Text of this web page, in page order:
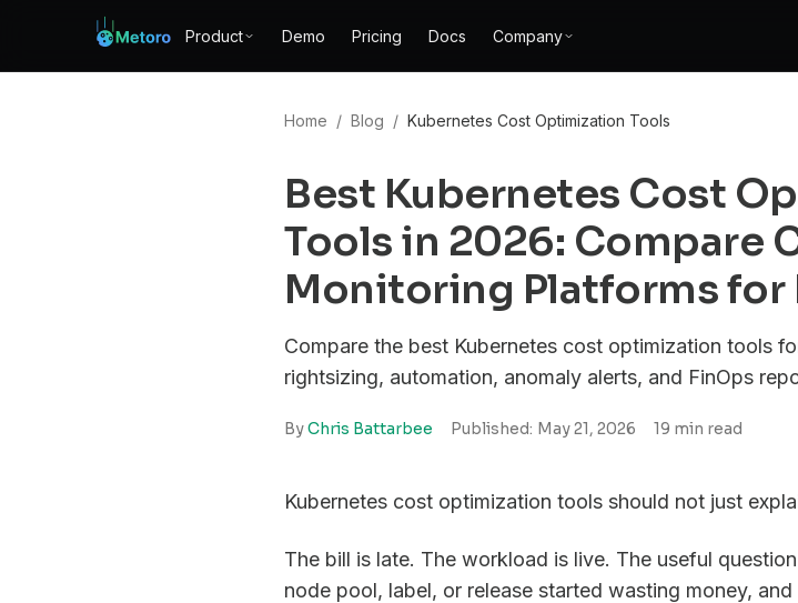
Product Demo Pricing Docs Company
Home / Blog / Kubernetes Cost Optimization Tools
Best Kubernetes Cost
Tools in 2026: Compare
Monitoring Platforms for
Compare the best Kubernetes cost optimization tools
rightsizing, automation, anomaly alerts, and FinOps
ByChris Battarbee Published: May 21, 2026 19 min read
Kubernetes cost optimization tools should not just
The bill is late. The workload is live. The useful
node pool, label, or release started wasting money,